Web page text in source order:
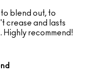
blend out, to
crease and lasts
Highly recommend!